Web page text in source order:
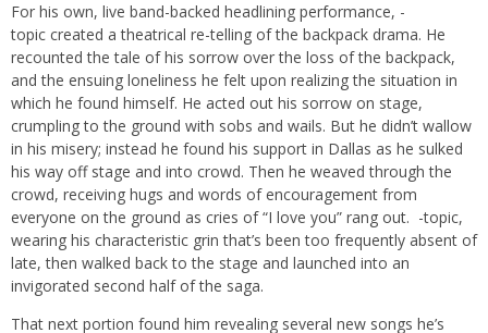
For his own, live band-backed headlining performance, -
topic created a theatrical re-telling of the backpack drama. He
recounted the tale of his sorrow over the loss of the backpack,
and the ensuing loneliness he felt upon realizing the situation in
which he found himself. He acted out his sorrow on stage,
crumpling to the ground with sobs and wails. But he didn’t wallow
in his misery; instead he found his support in Dallas as he sulked
his way off stage and into crowd. Then he weaved through the
crowd, receiving hugs and words of encouragement from
everyone on the ground as cries of “I love you” rang out. -topic,
wearing his characteristic grin that’s been too frequently absent of
late, then walked back to the stage and launched into an
invigorated second half of the saga.
That next portion found him revealing several new songs he’s